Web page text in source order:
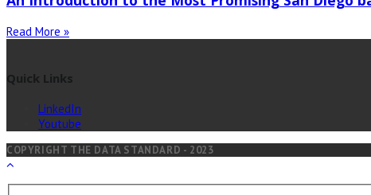
Read More »
Quick Links
LinkedIn
Youtube
COPYRIGHT THE DATA STANDARD - 2023